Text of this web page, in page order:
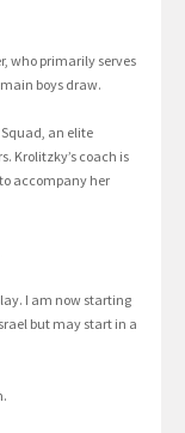
who primarily serves
boys draw.
an elite
Krolitzky’s coach is
accompany her
I am now starting
but may start in a